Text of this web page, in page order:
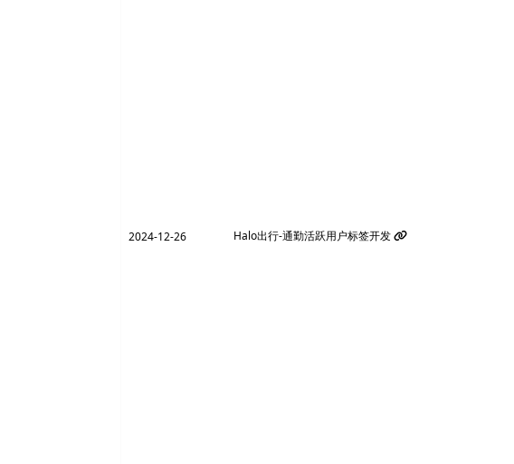
2024-12-26 Halo出行-通勤活跃用户标签开发